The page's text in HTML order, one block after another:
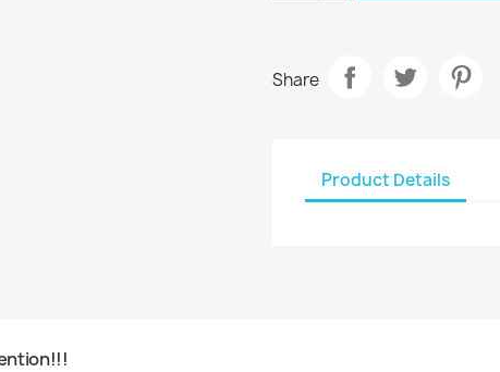
Share
Product Details